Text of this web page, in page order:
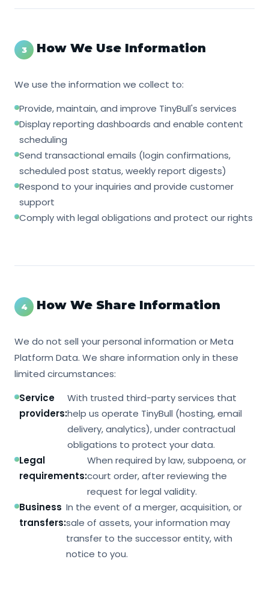
3 How We Use Information
We use the information we collect to:
Provide, maintain, and improve TinyBull's services
Display reporting dashboards and enable content
scheduling
Send transactional emails (login confirmations,
scheduled post status, weekly report digests)
Respond to your inquiries and provide customer
support
Comply with legal obligations and protect our rights
4 How We Share Information
We do not sell your personal information or Meta
Platform Data. We share information only in these
limited circumstances:
Service
providers:
With trusted third-party services that
help us operate TinyBull (hosting, email
delivery, analytics), under contractual
obligations to protect your data.
Legal
requirements:
When required by law, subpoena, or
court order, after reviewing the
request for legal validity.
Business
transfers:
In the event of a merger, acquisition, or
sale of assets, your information may
transfer to the successor entity, with
notice to you.